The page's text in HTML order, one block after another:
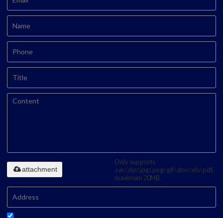
Only supports
.rar/.zip/.jpg/.png/.gif/.doc/.xls/.pdf,
maximum 20MB.
attachment